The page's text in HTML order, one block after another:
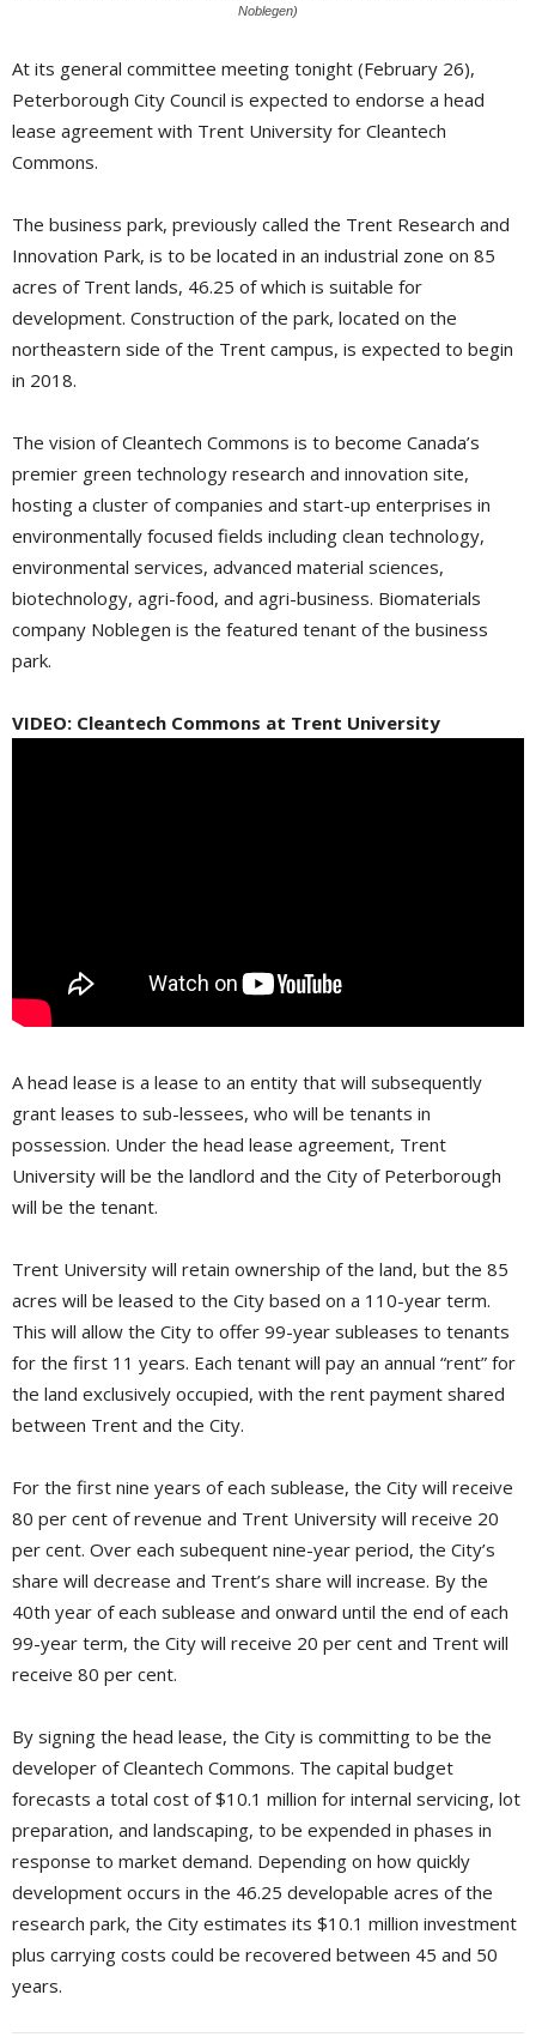
Noblegen)
At its general committee meeting tonight (February 26),
Peterborough City Council is expected to endorse a head
lease agreement with Trent University for Cleantech
Commons.
The business park, previously called the Trent Research and
Innovation Park, is to be located in an industrial zone on 85
acres of Trent lands, 46.25 of which is suitable for
development. Construction of the park, located on the
northeastern side of the Trent campus, is expected to begin
in 2018.
The vision of Cleantech Commons is to become Canada’s
premier green technology research and innovation site,
hosting a cluster of companies and start-up enterprises in
environmentally focused fields including clean technology,
environmental services, advanced material sciences,
biotechnology, agri-food, and agri-business. Biomaterials
company Noblegen is the featured tenant of the business
park.
VIDEO: Cleantech Commons at Trent University
A head lease is a lease to an entity that will subsequently
grant leases to sub-lessees, who will be tenants in
possession. Under the head lease agreement, Trent
University will be the landlord and the City of Peterborough
will be the tenant.
Trent University will retain ownership of the land, but the 85
acres will be leased to the City based on a 110-year term.
This will allow the City to offer 99-year subleases to tenants
for the first 11 years. Each tenant will pay an annual “rent” for
the land exclusively occupied, with the rent payment shared
between Trent and the City.
For the first nine years of each sublease, the City will receive
80 per cent of revenue and Trent University will receive 20
per cent. Over each subequent nine-year period, the City’s
share will decrease and Trent’s share will increase. By the
40th year of each sublease and onward until the end of each
99-year term, the City will receive 20 per cent and Trent will
receive 80 per cent.
By signing the head lease, the City is committing to be the
developer of Cleantech Commons. The capital budget
forecasts a total cost of $10.1 million for internal servicing, lot
preparation, and landscaping, to be expended in phases in
response to market demand. Depending on how quickly
development occurs in the 46.25 developable acres of the
research park, the City estimates its $10.1 million investment
plus carrying costs could be recovered between 45 and 50
years.